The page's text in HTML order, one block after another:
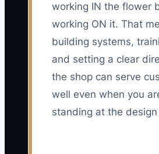
working IN the flower
working ON it. That
building systems,
and setting a clear
the shop can serve
well even when you
standing at the